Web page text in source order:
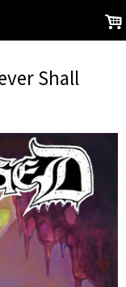
.
Shall